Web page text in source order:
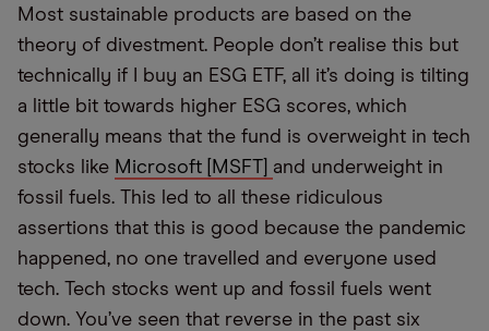
Most sustainable products are based on the
theory of divestment. People don’t realise this but
technically if I buy an ESG ETF, all it’s doing is tilting
a little bit towards higher ESG scores, which
generally means that the fund is overweight in tech
stocks like Microsoft [MSFT] and underweight in
fossil fuels. This led to all these ridiculous
assertions that this is good because the pandemic
happened, no one travelled and everyone used
tech. Tech stocks went up and fossil fuels went
down. You’ve seen that reverse in the past six